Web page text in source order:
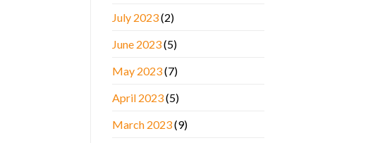
July 2023(2)
June 2023(5)
May 2023(7)
April 2023(5)
March 2023(9)